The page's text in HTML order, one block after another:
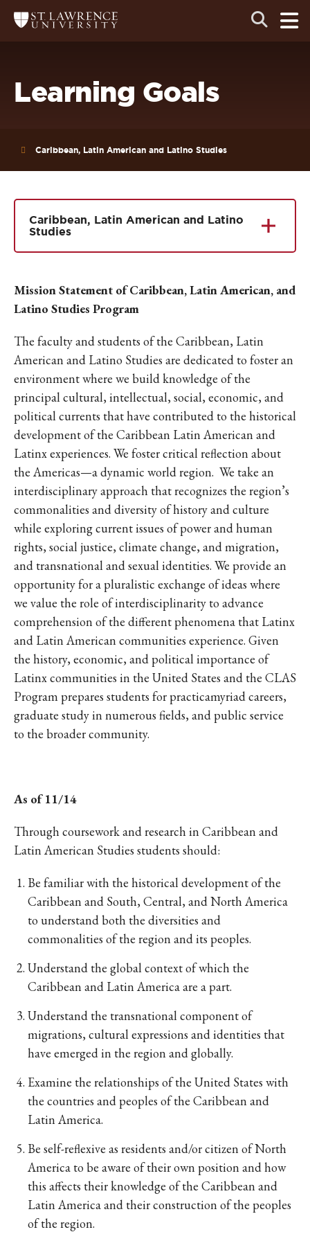
Return
to
Open
the
the
Learning Goals
Caribbean, Latin American and Latino Studies
Caribbean, Latin American and Latino
Studies
Mission Statement of Caribbean, Latin American, and
Latino Studies Program
The faculty and students of the Caribbean, Latin
American and Latino Studies are dedicated to foster an
environment where we build knowledge of the
principal cultural, intellectual, social, economic, and
political currents that have contributed to the historical
development of the Caribbean Latin American and
Latinx experiences. We foster critical reflection about
the Americas—a dynamic world region. We take an
interdisciplinary approach that recognizes the region’s
commonalities and diversity of history and culture
while exploring current issues of power and human
rights, social justice, climate change, and migration,
and transnational and sexual identities. We provide an
opportunity for a pluralistic exchange of ideas where
we value the role of interdisciplinarity to advance
comprehension of the different phenomena that Latinx
and Latin American communities experience. Given
the history, economic, and political importance of
Latinx communities in the United States and the CLAS
Program prepares students for practicamyriad careers,
graduate study in numerous fields, and public service
to the broader community.
As of 11/14
Through coursework and research in Caribbean and
Latin American Studies students should:
Be familiar with the historical development of the
Caribbean and South, Central, and North America
to understand both the diversities and
commonalities of the region and its peoples.
Understand the global context of which the
Caribbean and Latin America are a part.
Understand the transnational component of
migrations, cultural expressions and identities that
have emerged in the region and globally.
Examine the relationships of the United States with
the countries and peoples of the Caribbean and
Latin America.
Be self-reflexive as residents and/or citizen of North
America to be aware of their own position and how
this affects their knowledge of the Caribbean and
Latin America and their construction of the peoples
of the region.